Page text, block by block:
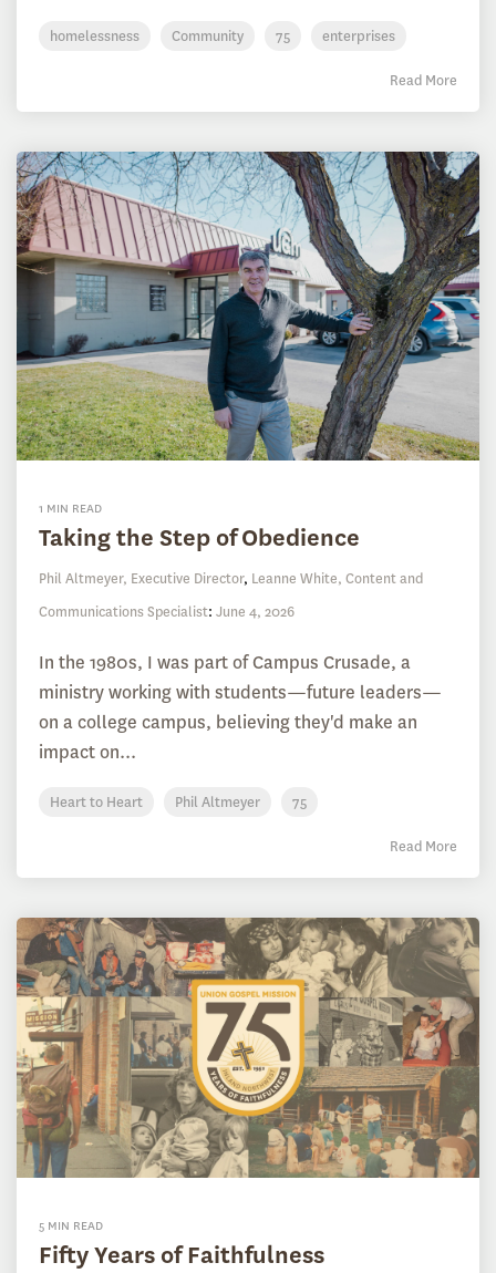
homelessness Community 75 enterprises
Read More
1 MIN READ
Taking the Step of Obedience
Phil Altmeyer, Executive Director, Leanne White, Content and
Communications Specialist: June 4, 2026
In the 1980s, I was part of Campus Crusade, a
ministry working with students—future leaders—
on a college campus, believing they'd make an
impact on...
Heart to Heart Phil Altmeyer 75
Read More
5 MIN READ
Fifty Years of Faithfulness